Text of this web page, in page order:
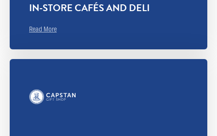
IN-STORE CAFÉS AND DELI
Read More